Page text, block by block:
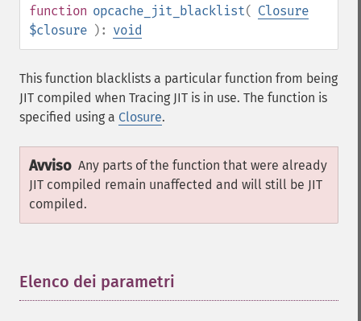
function opcache_jit_blacklist( Closure
$closure ): void
This function blacklists a particular function from being
JIT compiled when Tracing JIT is in use. The function is
specified using a Closure.
Avviso Any parts of the function that were already
JIT compiled remain unaffected and will still be JIT
compiled.
Elenco dei parametri